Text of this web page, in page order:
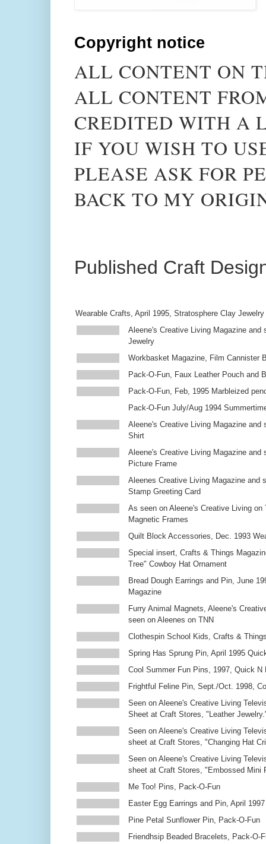
Copyright notice
ALL CONTENT ON
ALL CONTENT
CREDITED WITH A
IF YOU WISH TO
PLEASE ASK FOR
BACK TO MY
Published Craft
Wearable Crafts, April 1995, Stratosphere Clay Jewelry
Aleene's Creative Living Magazine and
Jewelry
Workbasket Magazine, Film Cannister
Pack-O-Fun, Faux Leather Pouch and
Pack-O-Fun, Feb, 1995 Marbleized
Pack-O-Fun July/Aug 1994
Aleene's Creative Living Magazine and
Shirt
Aleene's Creative Living Magazine and
Picture Frame
Aleenes Creative Living Magazine and
Stamp Greeting Card
As seen on Aleene's Creative Living on
Magnetic Frames
Quilt Block Accessories, Dec. 1993
Special insert, Crafts & Things
Tree" Cowboy Hat Ornament
Bread Dough Earrings and Pin, June
Magazine
Furry Animal Magnets, Aleene's
seen on Aleenes on TNN
Clothespin School Kids, Crafts &
Spring Has Sprung Pin, April 1995
Cool Summer Fun Pins, 1997, Quick N
Frightful Feline Pin, Sept./Oct. 1998,
Seen on Aleene's Creative Living
Sheet at Craft Stores, "Leather
Seen on Aleene's Creative Living
sheet at Craft Stores, "Changing Hat
Seen on Aleene's Creative Living
sheet at Craft Stores, "Embossed Mini
Me Too! Pins, Pack-O-Fun
Easter Egg Earrings and Pin, April
Pine Petal Sunflower Pin, Pack-O-Fun
Friendhsip Beaded Bracelets, Pack-O-